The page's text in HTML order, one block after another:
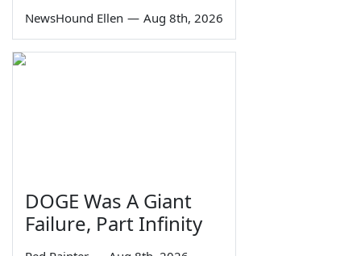
NewsHound Ellen — Aug 8th, 2026
DOGE Was A Giant
Failure, Part Infinity